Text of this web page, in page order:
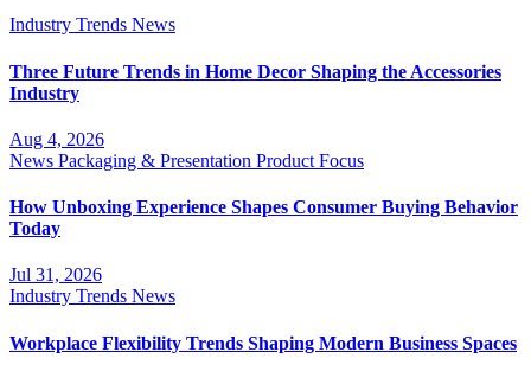
Industry Trends News
Three Future Trends in Home Decor Shaping the Accessories
Industry
Aug 4, 2026
News Packaging & Presentation Product Focus
How Unboxing Experience Shapes Consumer Buying Behavior
Today
Jul 31, 2026
Industry Trends News
Workplace Flexibility Trends Shaping Modern Business Spaces